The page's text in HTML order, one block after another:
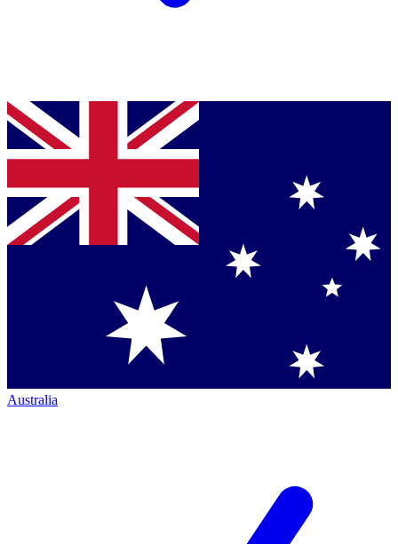
Australia